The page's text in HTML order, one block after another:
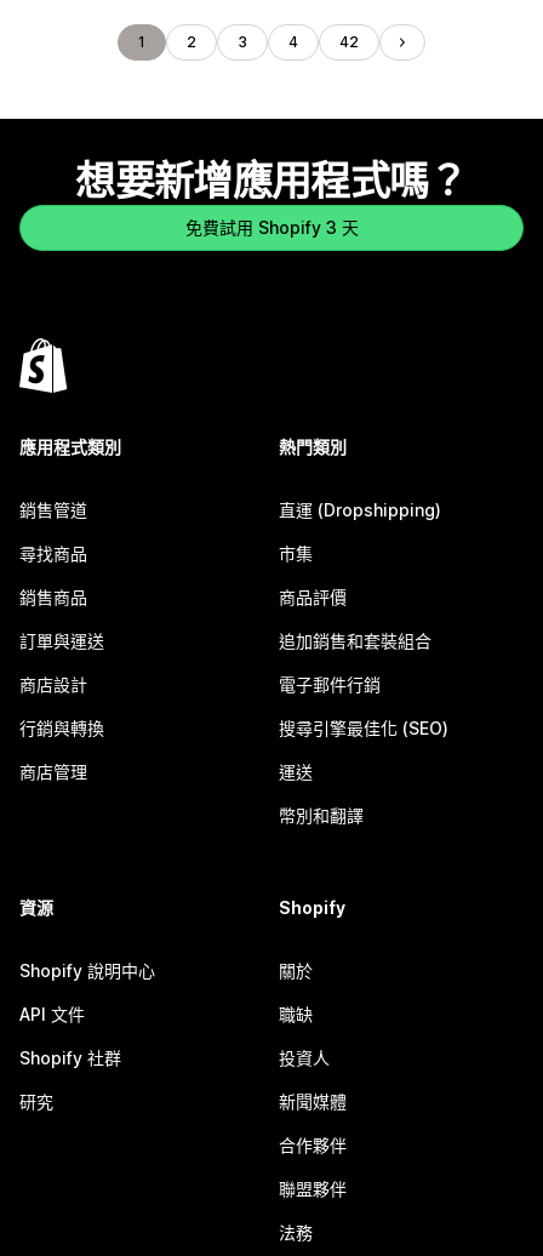
1 2 3 4 42
想要新增應用程式嗎？
免費試用 Shopify 3 天
應用程式類別
銷售管道
尋找商品
銷售商品
訂單與運送
商店設計
行銷與轉換
商店管理
熱門類別
直運 (Dropshipping)
市集
商品評價
追加銷售和套裝組合
電子郵件行銷
搜尋引擎最佳化 (SEO)
運送
幣別和翻譯
資源
Shopify 說明中心
API 文件
Shopify 社群
研究
Shopify
關於
職缺
投資人
新聞媒體
合作夥伴
聯盟夥伴
法務